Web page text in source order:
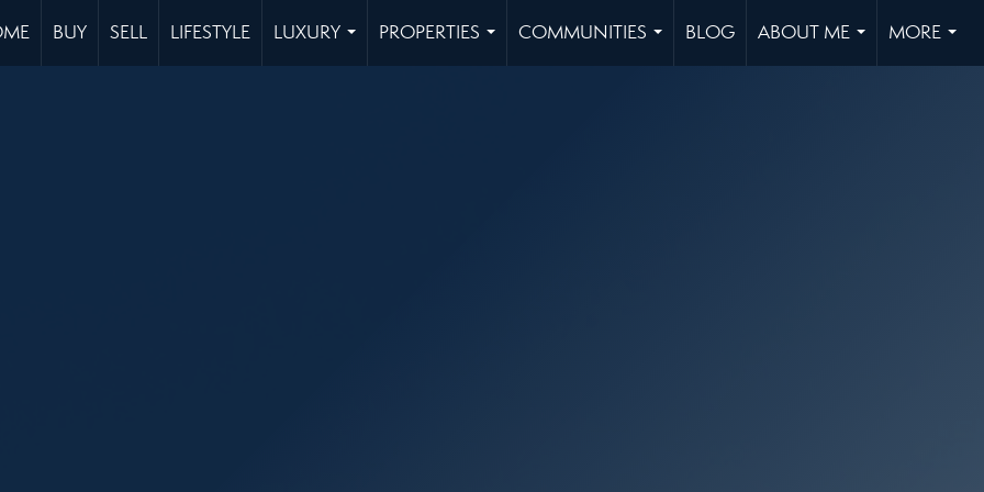
BUY SELL LIFESTYLE
LUXURY
PROPERTIES
COMMUNITIES
...
BLOG
ABOUT ME
...
MORE
...